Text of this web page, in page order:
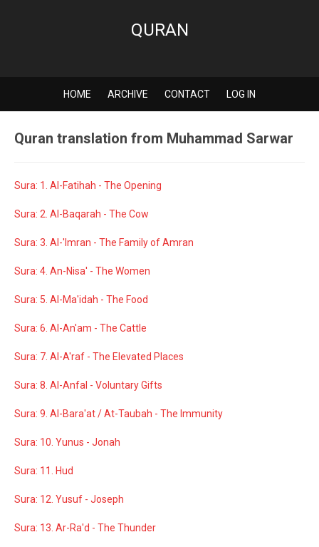
QURAN
HOME ARCHIVE CONTACT LOG IN
Quran translation from Muhammad Sarwar
Sura: 1. Al-Fatihah - The Opening
Sura: 2. Al-Baqarah - The Cow
Sura: 3. Al-'Imran - The Family of Amran
Sura: 4. An-Nisa' - The Women
Sura: 5. Al-Ma'idah - The Food
Sura: 6. Al-An'am - The Cattle
Sura: 7. Al-A'raf - The Elevated Places
Sura: 8. Al-Anfal - Voluntary Gifts
Sura: 9. Al-Bara'at / At-Taubah - The Immunity
Sura: 10. Yunus - Jonah
Sura: 11. Hud
Sura: 12. Yusuf - Joseph
Sura: 13. Ar-Ra'd - The Thunder